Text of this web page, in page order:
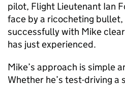
pilot, Flight Lieutenant Ian
face by a ricocheting
successfully with Mike
has just experienced.
Mike’s approach is simple
Whether he’s test-driving a